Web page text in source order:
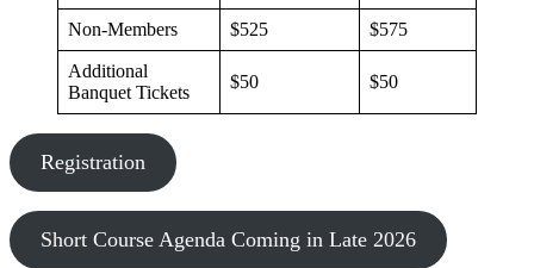
Non-Members $525 $575
Additional
Banquet Tickets
$50 $50
Registration
Short Course Agenda Coming in Late 2026